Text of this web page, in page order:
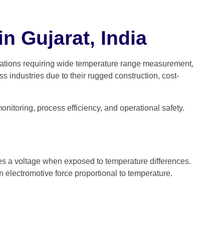
Gujarat, India
requiring wide temperature range measurement,
industries due to their rugged construction, cost-
process efficiency, and operational safety.
a voltage when exposed to temperature differences.
force proportional to temperature.